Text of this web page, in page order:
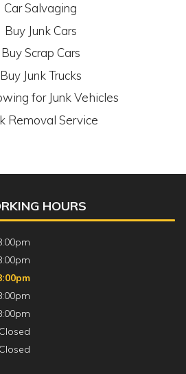
Car Salvaging
Buy Junk Cars
Buy Scrap Cars
Buy Junk Trucks
for Junk Vehicles
Removal Service
HOURS
Closed
Closed